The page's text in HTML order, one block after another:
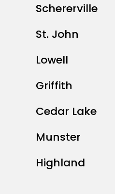
Schererville
St. John
Lowell
Griffith
Cedar Lake
Munster
Highland